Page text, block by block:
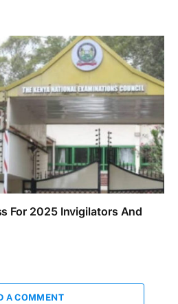
For 2025 Invigilators And
A COMMENT